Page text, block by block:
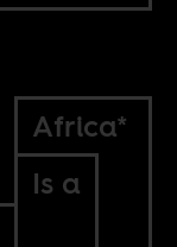
Africa*
Is a